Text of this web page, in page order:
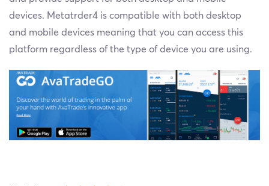
devices. Metatrder4 is compatible with both desktop
and mobile devices meaning that you can access this
platform regardless of the type of device you are using.